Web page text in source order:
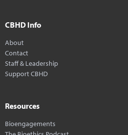
CBHD Info
About
Contact
Staff & Leadership
Support CBHD
Resources
Bioengagements